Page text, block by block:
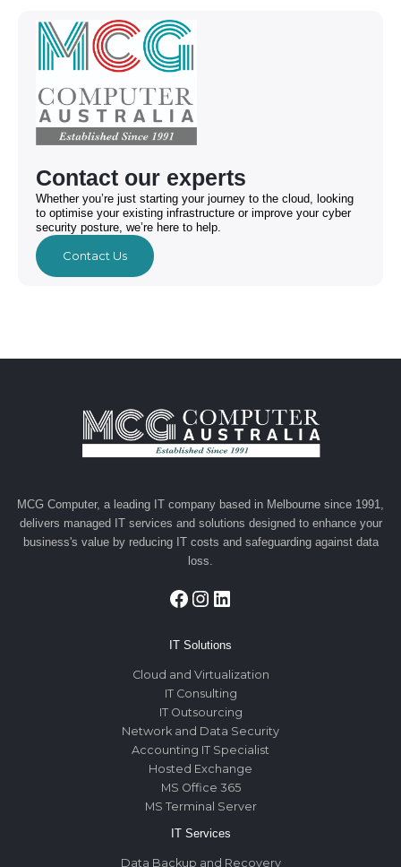
Contact our experts
Whether you’re just starting your journey to the cloud, looking
to optimise your existing infrastructure or improve your cyber
security posture, we’re here to help.
Contact Us
MCG Computer, a leading IT company based in Melbourne since 1991,
delivers managed IT services and solutions designed to enhance your
business's value by reducing IT costs and safeguarding against data
loss.
Facebook
Instagram
LinkedIn
IT Solutions
Cloud and Virtualization
IT Consulting
IT Outsourcing
Network and Data Security
Accounting IT Specialist
Hosted Exchange
MS Office 365
MS Terminal Server
IT Services
Data Backup and Recovery